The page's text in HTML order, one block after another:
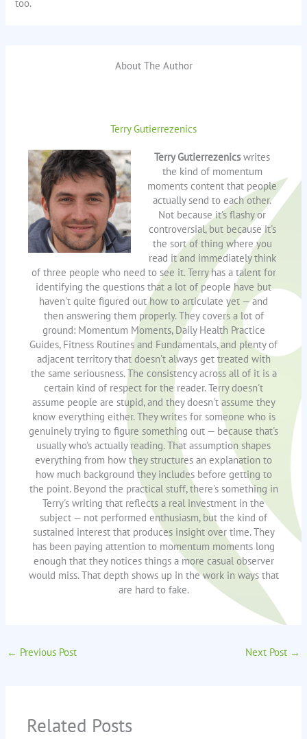
too.
About The Author
Terry Gutierrezenics
Terry Gutierrezenicswrites
the kind of momentum
moments content that people
actually send to each other.
Not because it's flashy or
controversial, but because it's
the sort of thing where you
read it and immediately think
of three people who need to see it. Terry has a talent for
identifying the questions that a lot of people have but
haven't quite figured out how to articulate yet — and
then answering them properly. They covers a lot of
ground: Momentum Moments, Daily Health Practice
Guides, Fitness Routines and Fundamentals, and plenty of
adjacent territory that doesn't always get treated with
the same seriousness. The consistency across all of it is a
certain kind of respect for the reader. Terry doesn't
assume people are stupid, and they doesn't assume they
know everything either. They writes for someone who is
genuinely trying to figure something out — because that's
usually who's actually reading. That assumption shapes
everything from how they structures an explanation to
how much background they includes before getting to
the point. Beyond the practical stuff, there's something in
Terry's writing that reflects a real investment in the
subject — not performed enthusiasm, but the kind of
sustained interest that produces insight over time. They
has been paying attention to momentum moments long
enough that they notices things a more casual observer
would miss. That depth shows up in the work in ways that
are hard to fake.
← Previous Post Next Post →
Related Posts